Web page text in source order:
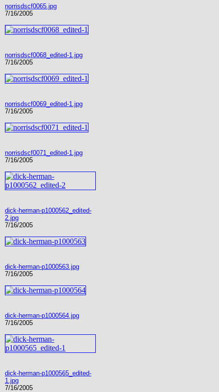
norrisdscf0065.jpg
7/16/2005
norrisdscf0068_edited-1.jpg
7/16/2005
norrisdscf0069_edited-1.jpg
7/16/2005
norrisdscf0071_edited-1.jpg
7/16/2005
dick-herman-p1000562_edited-
2.jpg
7/16/2005
dick-herman-p1000563.jpg
7/16/2005
dick-herman-p1000564.jpg
7/16/2005
dick-herman-p1000565_edited-
1.jpg
7/16/2005